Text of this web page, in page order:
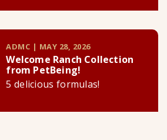
ADMC | MAY 28, 2026
Welcome Ranch Collection
from PetBeing!
5 delicious formulas!